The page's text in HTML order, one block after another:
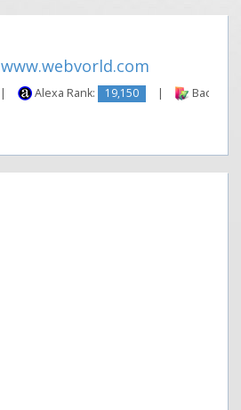
www.webvorld.com
| Alexa Rank: 19,150 |